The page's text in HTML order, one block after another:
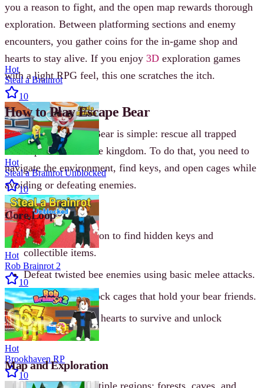
you a reason to fight, and the open map rewards thorough
exploration. Between platforming sections and enemy
encounters, you gather coins for the in-game shop and
hearts to stay alive. If you enjoy 3D exploration games
with a light RPG feel, this one scratches the itch.
How to Play Escape Bear
Your goal in Escape Bear is simple: rescue all trapped
bears spread across the kingdom. To do that, you need to
navigate the environment, find keys, and open cages while
avoiding or defeating enemies.
Core Loop
Explore each region to find hidden keys and
collectible items.
Defeat twisted bee enemies using basic melee attacks.
Grab keys to unlock cages that hold your bear friends.
Collect coins and hearts to survive and unlock
customization.
Map and Exploration
The kingdom has multiple regions: forests, caves, and
Hot
Steal a Brainrot
10
Hot
Steal a Brainrot Unblocked
10
Hot
Rob Brainrot 2
10
Hot
Brookhaven RP
10